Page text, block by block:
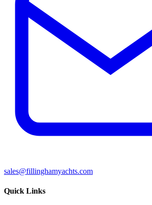
sales@fillinghamyachts.com
Quick Links